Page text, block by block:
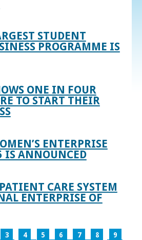
STUDENT
PROGRAMME IS
ONE IN FOUR
TO START THEIR
ENTERPRISE
IS ANNOUNCED
CARE SYSTEM
ENTERPRISE OF
3 4 5 6 7 8
9